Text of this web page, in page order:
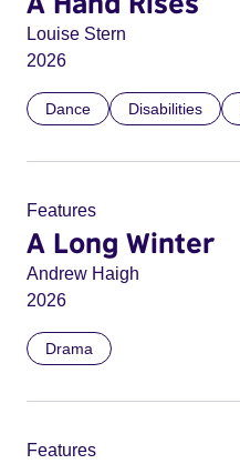
Louise Stern
2026
Dance Disabilities
Features
A Long Winter
Andrew Haigh
2026
Drama
Features